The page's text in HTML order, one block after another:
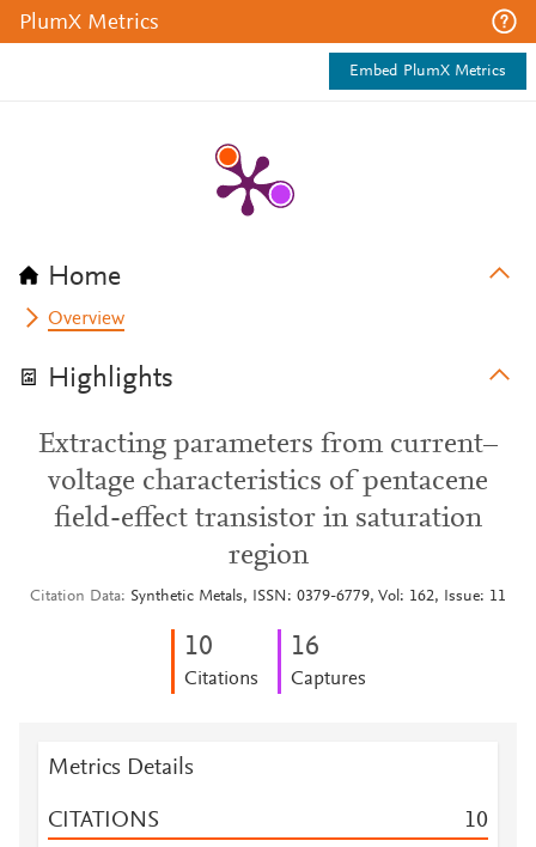
PlumX Metrics
Embed PlumX Metrics
Home
Overview
Highlights
Extracting parameters from current–
voltage characteristics of pentacene
field-effect transistor in saturation
region
Citation Data Synthetic Metals, ISSN: 0379-6779, Vol: 162, Issue: 11
10
Citations
16
Captures
Metrics Details
CITATIONS 10